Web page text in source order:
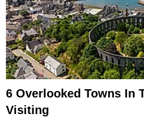
6 Overlooked Towns In
Visiting